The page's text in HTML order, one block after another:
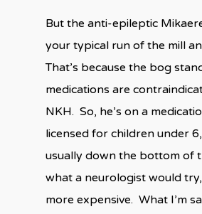
But the anti-epileptic
your typical run of the mill
That’s because the bog
medications are
NKH. So, he’s on a
licensed for children under 6,
usually down the bottom of
what a neurologist would try,
more expensive. What I’m